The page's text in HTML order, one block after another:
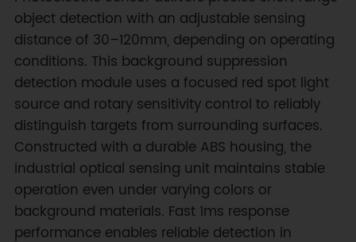
object detection with an adjustable sensing
distance of 30–120mm, depending on operating
conditions. This background suppression
detection module uses a focused red spot light
source and rotary sensitivity control to reliably
distinguish targets from surrounding surfaces.
Constructed with a durable ABS housing, the
industrial optical sensing unit maintains stable
operation even under varying colors or
background materials. Fast 1ms response
performance enables reliable detection in